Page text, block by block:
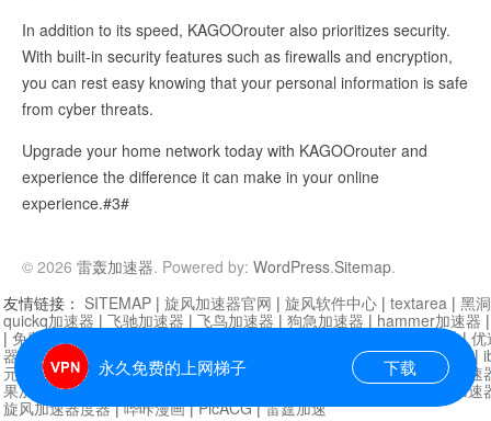
In addition to its speed, KAGOOrouter also prioritizes security.
With built-in security features such as firewalls and encryption,
you can rest easy knowing that your personal information is safe
from cyber threats.
Upgrade your home network today with KAGOOrouter and
experience the difference it can make in your online
experience.#3#
© 2026 雷轰加速器. Powered by: WordPress.Sitemap.
永久免费的上网梯子 下载
友情链接： SITEMAP | 旋风加速器官网 | 旋风软件中心 | textarea | 黑
quickq加速器 | 飞驰加速器 | 飞鸟加速器 | 狗急加速器 | hammer加速器
| 免费vqn加速外网 迷雾通|优
器| 快柠檬加速器 黑洞加速 |falemon 快橙加速器|anycast加速器 |
元机场加速器 |一元机场|老王加速器 | 白石山|
小牛加速
果加速器|黑洞加速 海鸥加速器|芒果加速
旋风加速器度器|哔咔漫画|PicACG|雷霆加速